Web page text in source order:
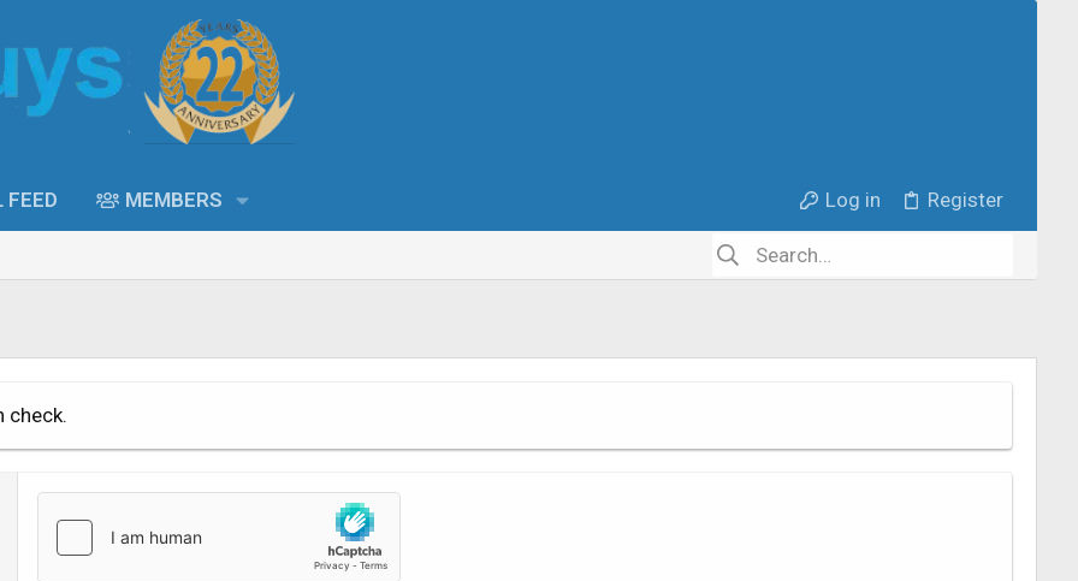
FEED MEMBERS Log in Register
check.